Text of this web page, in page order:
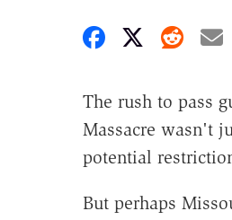
Share on
Share
The rush to pass
Massacre wasn't
potential
But perhaps